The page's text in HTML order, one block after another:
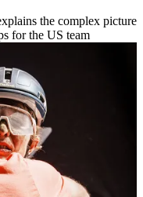
the complex picture
for the US team